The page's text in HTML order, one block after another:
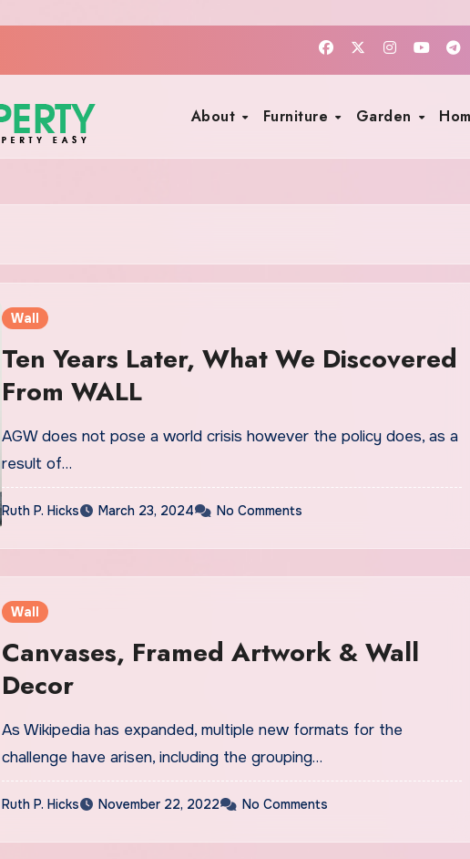
About Furniture Garden
Wall
Ten Years Later, What We Discovered
From WALL
AGW does not pose a world crisis however the policy does, as a
result of…
Ruth P. Hicks March 23, 2024 No Comments
Wall
Canvases, Framed Artwork & Wall
Decor
As Wikipedia has expanded, multiple new formats for the
challenge have arisen, including the grouping…
Ruth P. Hicks November 22, 2022 No Comments